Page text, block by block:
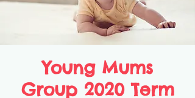
Young Mums
Group 2020 Term